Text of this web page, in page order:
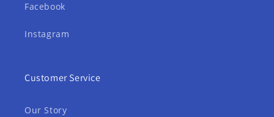
Facebook
Instagram
Customer Service
Our Story